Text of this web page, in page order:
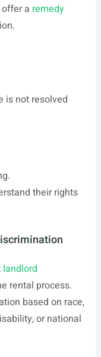
a remedy
is not resolved
their rights
landlord
rental process.
based on race,
or national